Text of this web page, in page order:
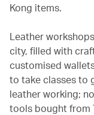
Kong items.
Leather
city, filled with
customised
to take classes to
leather working;
tools bought from